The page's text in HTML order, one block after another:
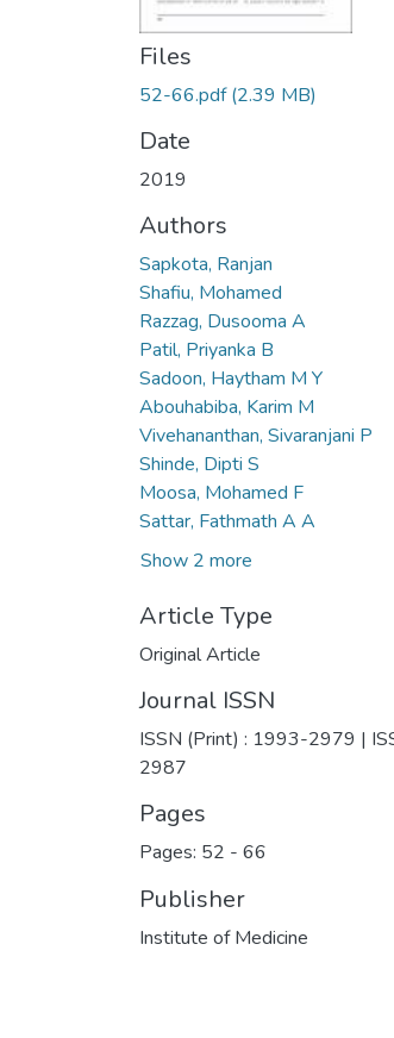
Files
52-66.pdf(2.39 MB)
Date
2019
Authors
Sapkota, Ranjan
Shafiu, Mohamed
Razzag, Dusooma A
Patil, Priyanka B
Sadoon, Haytham M Y
Abouhabiba, Karim M
Vivehananthan, Sivaranjani P
Shinde, Dipti S
Moosa, Mohamed F
Sattar, Fathmath A A
Show 2 more
Article Type
Original Article
Journal ISSN
ISSN (Print) : 1993-2979 |
2987
Pages
Pages: 52 - 66
Publisher
Institute of Medicine